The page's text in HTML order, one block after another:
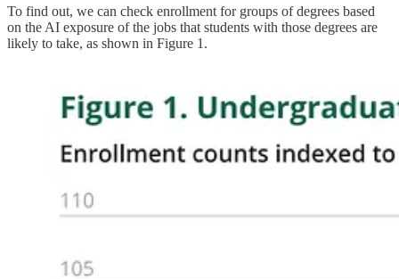
To find out, we can check enrollment for groups of degrees based
on the AI exposure of the jobs that students with those degrees are
likely to take, as shown in Figure 1.